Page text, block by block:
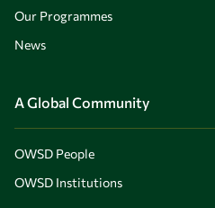
Our Programmes
News
A Global Community
OWSD People
OWSD Institutions